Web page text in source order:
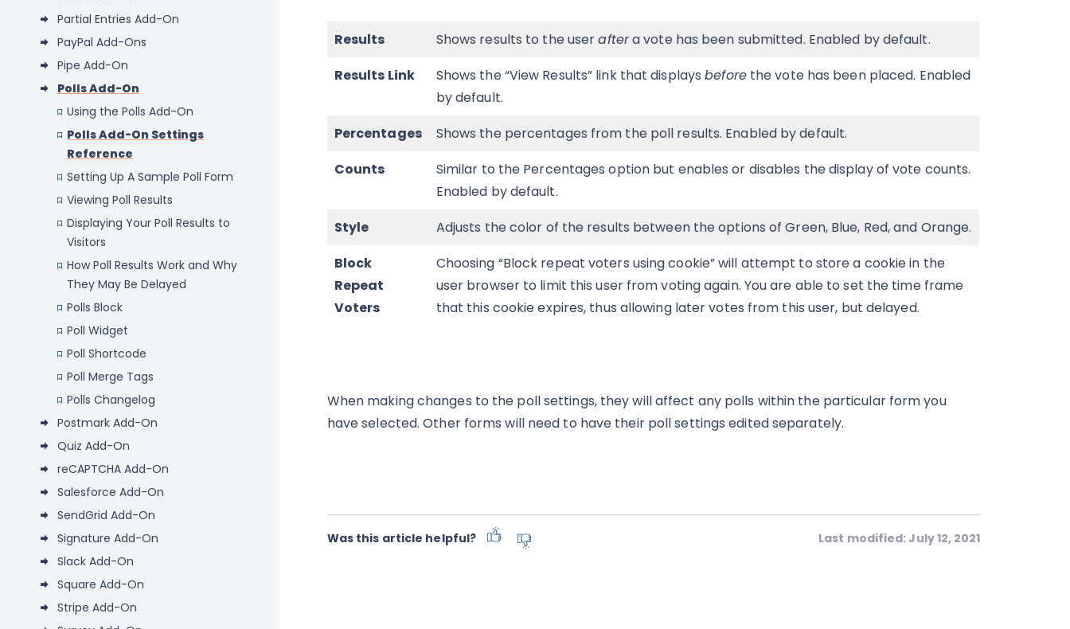
Partial Entries Add-On
PayPal Add-Ons
Pipe Add-On
Polls Add-On
Using the Polls Add-On
Polls Add-On Settings
Reference
Setting Up A Sample Poll Form
Viewing Poll Results
Displaying Your Poll Results to
Visitors
How Poll Results Work and Why
They May Be Delayed
Polls Block
Poll Widget
Poll Shortcode
Poll Merge Tags
Polls Changelog
Postmark Add-On
Quiz Add-On
reCAPTCHA Add-On
Salesforce Add-On
SendGrid Add-On
Signature Add-On
Slack Add-On
Square Add-On
Stripe Add-On
Results Shows results to the useraftera vote has been submitted. Enabled by default.
Results Link
Shows the “View Results” link that displaysbeforethe vote has been placed. Enabled
by default.
Percentages
Shows the percentages from the poll results. Enabled by default.
Counts
Similar to the Percentages option but enables or disables the display of vote counts.
Enabled by default.
Style
Adjusts the color of the results between the options of Green, Blue, Red, and Orange.
Block
Repeat
Voters
Choosing “Block repeat voters using cookie” will attempt to store a cookie in the
user browser to limit this user from voting again. You are able to set the time frame
that this cookie expires, thus allowing later votes from this user, but delayed.
When making changes to the poll settings, they will affect any polls within the particular form you
have selected. Other forms will need to have their poll settings edited separately.
Was this article helpful? Last modified: July 12, 2021